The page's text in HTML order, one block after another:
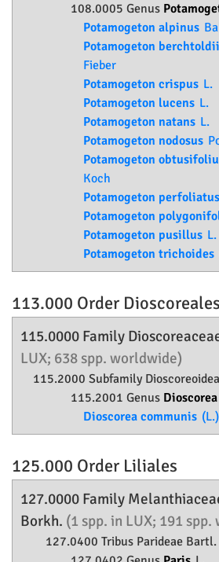
108.0005 Genus
Potamogeton alpinus
Potamogeton berchtoldii
Fieber
Potamogeton crispus L.
Potamogeton lucens L.
Potamogeton natans L.
Potamogeton nodosus
Potamogeton
Koch
Potamogeton perfoliatus
Potamogeton
Potamogeton pusillus L.
Potamogeton trichoides
113.000 Order Dioscoreales
115.0000 Family
LUX; 638 spp. worldwide)
115.2000 Subfamily
115.2001 Genus Dioscorea
Dioscorea communis
125.000 Order Liliales
127.0000 Family
Borkh. (1 spp. in LUX; 191
127.0400 Tribus Parideae Bartl.